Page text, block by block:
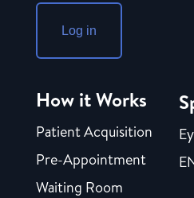
Log in
How it Works
Patient Acquisition
Pre-Appointment
Waiting Room